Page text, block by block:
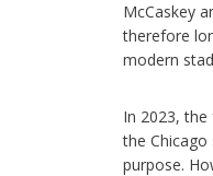
McCaskey
therefore
modern
In 2023,
the
purpose.